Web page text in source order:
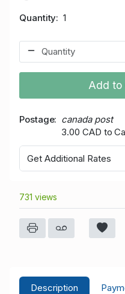
Quantity 1
Add to
Postage
canada post
3.00 CAD to
Get Additional Rates
731 views
Description